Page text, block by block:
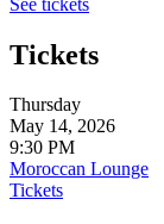
Tickets
Thursday
May 14, 2026
9:30 PM
Moroccan Lounge
Tickets